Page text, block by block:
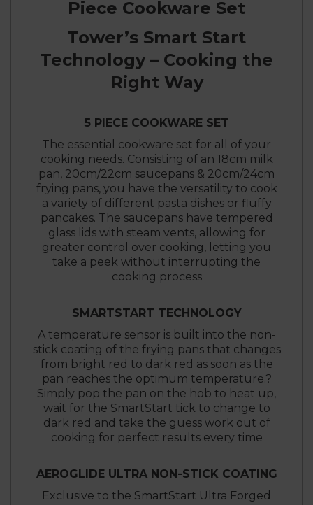
Piece Cookware Set
Tower’s Smart Start
Technology – Cooking the
Right Way
5 PIECE COOKWARE SET
The essential cookware set for all of your
cooking needs. Consisting of an 18cm milk
pan, 20cm/22cm saucepans & 20cm/24cm
frying pans, you have the versatility to cook
a variety of different pasta dishes or fluffy
pancakes. The saucepans have tempered
glass lids with steam vents, allowing for
greater control over cooking, letting you
take a peek without interrupting the
cooking process
SMARTSTART TECHNOLOGY
A temperature sensor is built into the non-
stick coating of the frying pans that changes
from bright red to dark red as soon as the
pan reaches the optimum temperature.?
Simply pop the pan on the hob to heat up,
wait for the SmartStart tick to change to
dark red and take the guess work out of
cooking for perfect results every time
AEROGLIDE ULTRA NON-STICK COATING
Exclusive to the SmartStart Ultra Forged